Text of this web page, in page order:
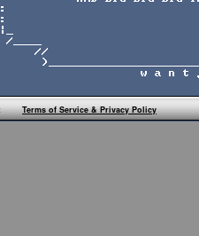
Terms of Service & Privacy Policy